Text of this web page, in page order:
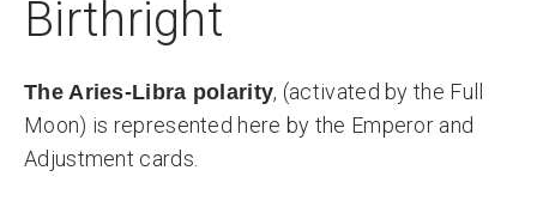
Birthright
The Aries-Libra polarity, (activated by the Full
Moon) is represented here by the Emperor and
Adjustment cards.